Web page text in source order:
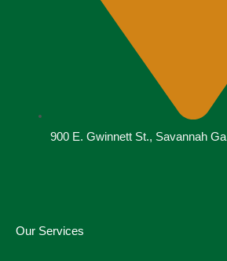
900 E. Gwinnett St., Savannah
Our Services